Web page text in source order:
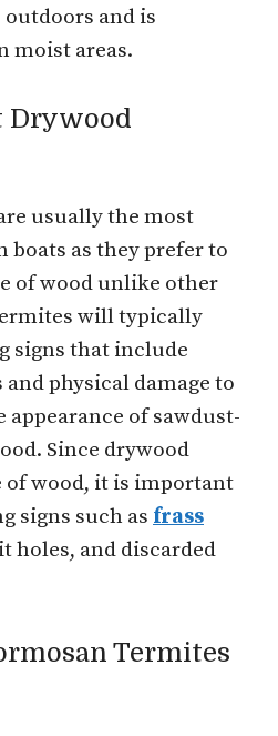
and is
moist areas.
Drywood
usually the most
boats as they prefer to
of wood unlike other
will typically
signs that include
physical damage to
appearance of sawdust-
Since drywood
wood, it is important
signs such as frass
holes, and discarded
Termites